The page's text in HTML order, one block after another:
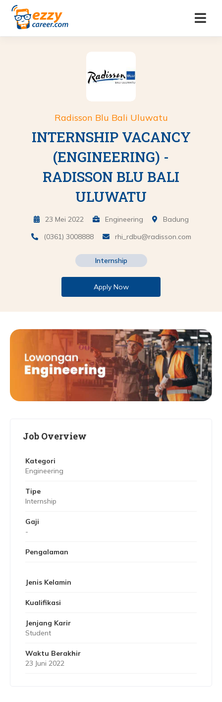
Radisson Blu Bali Uluwatu
INTERNSHIP VACANCY
(ENGINEERING) -
RADISSON BLU BALI
ULUWATU
23 Mei 2022 Engineering
Badung
(0361) 3008888
rhi_rdbu@radisson.com
Internship
Apply Now
Job Overview
Kategori
Engineering
Tipe
Internship
Gaji
-
Pengalaman
Jenis Kelamin
Kualifikasi
Jenjang Karir
Student
Waktu Berakhir
23 Juni 2022